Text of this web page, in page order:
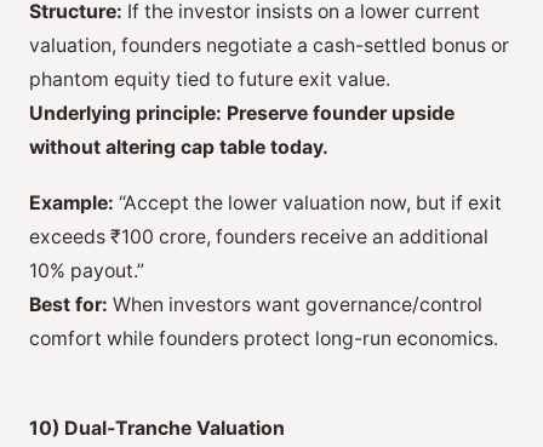
Structure: If the investor insists on a lower current
valuation, founders negotiate a cash-settled bonus or
phantom equity tied to future exit value.
Underlying principle: Preserve founder upside
without altering cap table today.
Example: “Accept the lower valuation now, but if exit
exceeds ₹100 crore, founders receive an additional
10% payout.”
Best for: When investors want governance/control
comfort while founders protect long-run economics.
10) Dual-Tranche Valuation